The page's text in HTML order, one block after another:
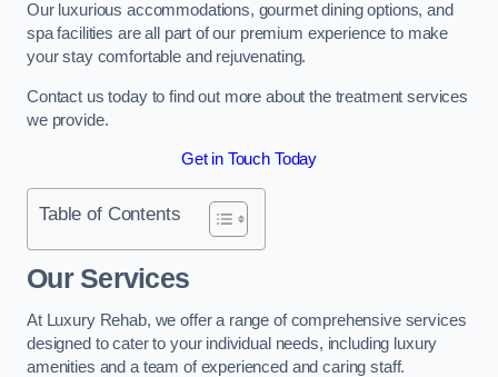
Our luxurious accommodations, gourmet dining options, and
spa facilities are all part of our premium experience to make
your stay comfortable and rejuvenating.
Contact us today to find out more about the treatment services
we provide.
Get in Touch Today
Table of Contents
Our Services
At Luxury Rehab, we offer a range of comprehensive services
designed to cater to your individual needs, including luxury
amenities and a team of experienced and caring staff.